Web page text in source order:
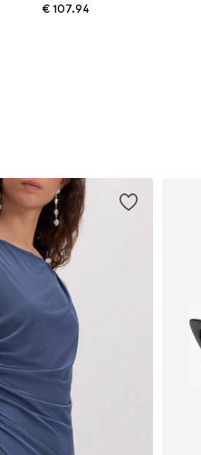
€ 107.94